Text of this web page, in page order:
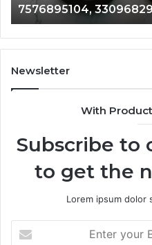
9054120204,
18002045785
9054120204,
Newsletter
With
Subscribe to
to get the
Lorem ipsum dolor
your